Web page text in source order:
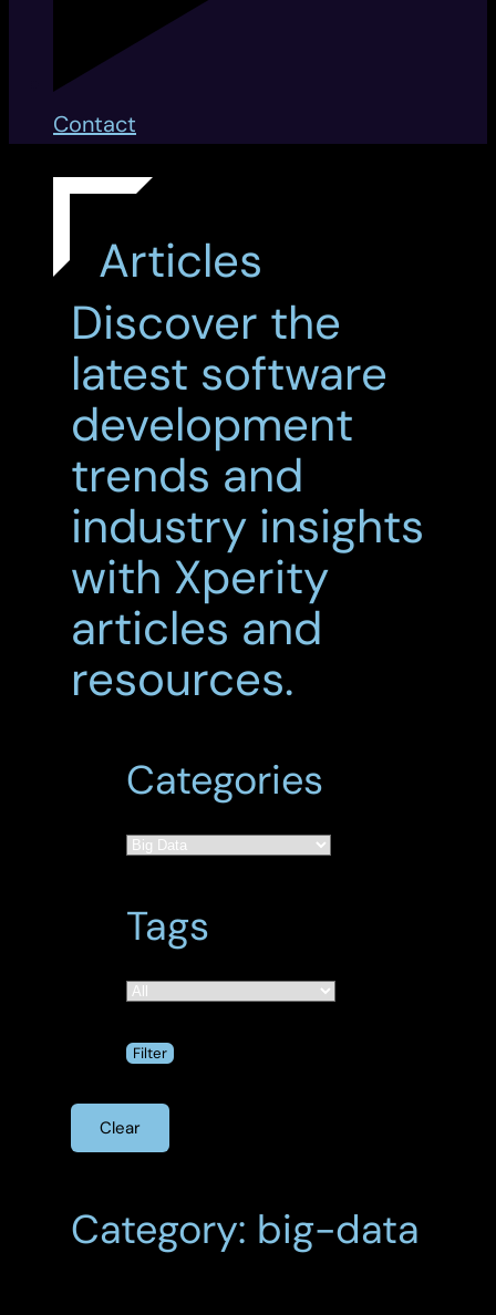
Contact
Articles
Discover the
latest software
development
trends and
industry insights
with Xperity
articles and
resources.
Categories
Tags
Category: big-data
Clear